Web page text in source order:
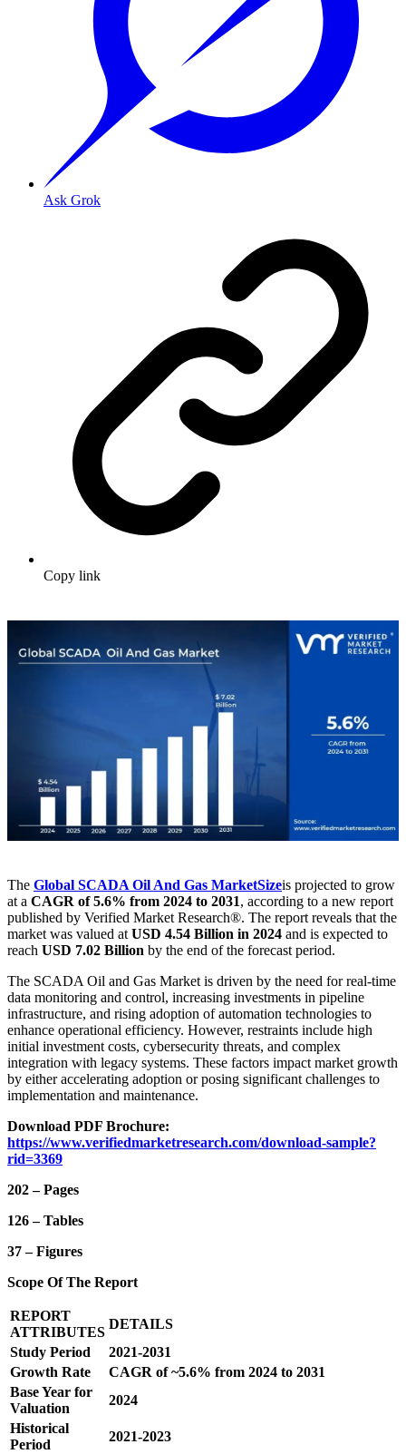
Ask Grok
Copy link
The Global SCADA Oil And Gas MarketSizeis projected to grow
at a CAGR of 5.6% from 2024 to 2031, according to a new report
published by Verified Market Research®. The report reveals that the
market was valued at USD 4.54 Billion in 2024 and is expected to
reach USD 7.02 Billion by the end of the forecast period.
The SCADA Oil and Gas Market is driven by the need for real-time
data monitoring and control, increasing investments in pipeline
infrastructure, and rising adoption of automation technologies to
enhance operational efficiency. However, restraints include high
initial investment costs, cybersecurity threats, and complex
integration with legacy systems. These factors impact market growth
by either accelerating adoption or posing significant challenges to
implementation and maintenance.
Download PDF Brochure:
https://www.verifiedmarketresearch.com/download-sample?
rid=3369
202 – Pages
126 – Tables
37 – Figures
Scope Of The Report
REPORT
ATTRIBUTES
DETAILS
Study Period
2021-2031
Growth Rate
CAGR of ~5.6% from 2024 to 2031
Base Year for
Valuation
2024
Historical
Period
2021-2023